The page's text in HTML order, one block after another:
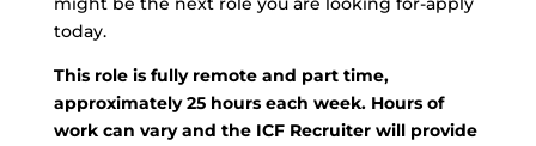
today.
This role is fully remote and part time,
approximately 25 hours each week. Hours of
work can vary and the ICF Recruiter will provide